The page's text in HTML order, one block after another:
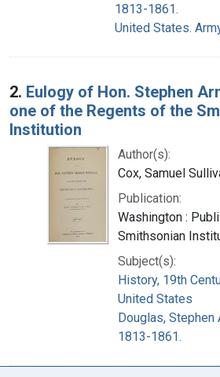
1813-1861.
United States.
2. Eulogy of Hon. Stephen
one of the Regents of the
Institution
Author(s):
Cox, Samuel
Publication:
Washington :
Smithsonian
Subject(s):
History, 19th
United States
Douglas, Stephen
1813-1861.